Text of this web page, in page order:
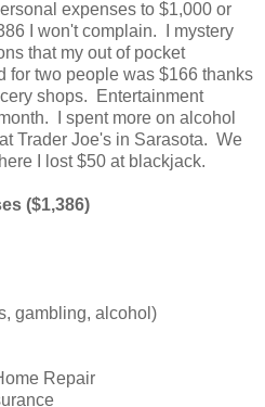
expenses to $1,000 or
I won't complain. I mystery
that my out of pocket
for two people was $166 thanks
shops. Entertainment
I spent more on alcohol
Trader Joe's in Sarasota. We
I lost $50 at blackjack.
($1,386)
gambling, alcohol)
Repair